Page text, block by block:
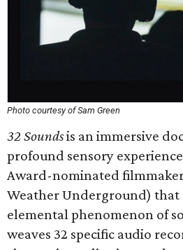
Photo courtesy of Sam Green
32 Soundsis an immersive
profound sensory
Award-nominated filmmaker
Weather Underground) that
elemental phenomenon of
weaves 32 specific audio